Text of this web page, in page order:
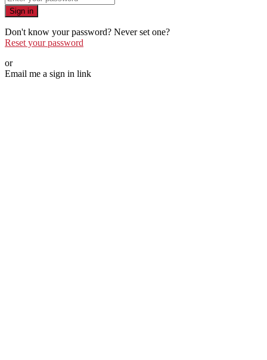
Sign in
Don't know your password? Never set one?
Reset your password
or
Email me a sign in link